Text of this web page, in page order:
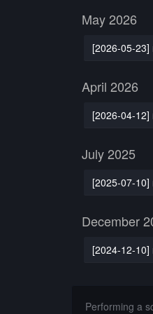
May 2026
[2026-05-23]
April 2026
[2026-04-12]
July 2025
[2025-07-10]
December
[2024-12-10]
Performing a